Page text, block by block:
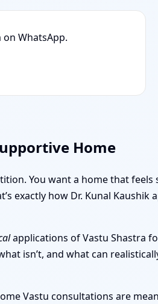
WhatsApp.
Home
You want a home that feels
exactly how Dr. Kunal Kaushik
applications of Vastu Shastra
isn’t, and what can
Vastu consultations are